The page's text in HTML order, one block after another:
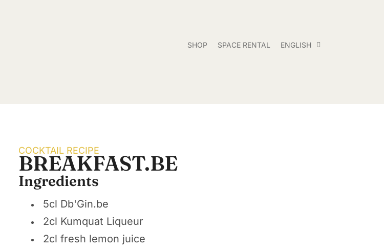
SHOP SPACE RENTAL ENGLISH
COCKTAIL RECIPE
BREAKFAST.BE
Ingredients
5cl Db'Gin.be
2cl Kumquat Liqueur
2cl fresh lemon juice